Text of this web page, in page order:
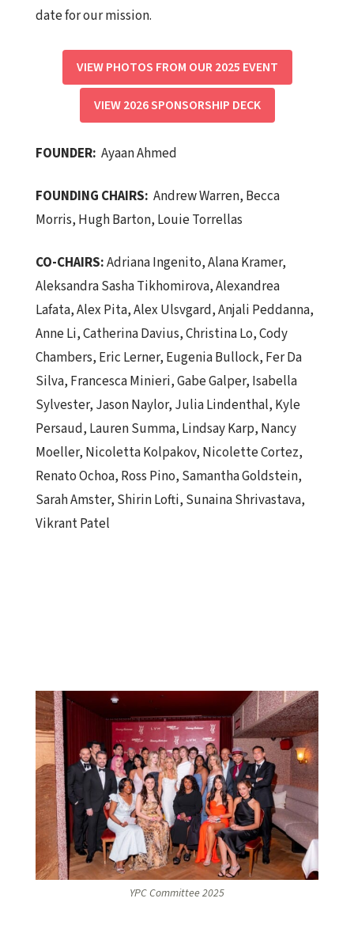
date for our mission.
VIEW PHOTOS FROM OUR 2025 EVENT
VIEW 2026 SPONSORSHIP DECK
FOUNDER: Ayaan Ahmed
FOUNDING CHAIRS: Andrew Warren, Becca
Morris, Hugh Barton, Louie Torrellas
CO-CHAIRS:Adriana Ingenito, Alana Kramer,
Aleksandra Sasha Tikhomirova, Alexandrea
Lafata, Alex Pita, Alex Ulsvgard, Anjali Peddanna,
Anne Li, Catherina Davius, Christina Lo, Cody
Chambers, Eric Lerner, Eugenia Bullock, Fer Da
Silva, Francesca Minieri, Gabe Galper, Isabella
Sylvester, Jason Naylor, Julia Lindenthal, Kyle
Persaud, Lauren Summa, Lindsay Karp, Nancy
Moeller, Nicoletta Kolpakov, Nicolette Cortez,
Renato Ochoa, Ross Pino, Samantha Goldstein,
Sarah Amster, Shirin Lofti, Sunaina Shrivastava,
Vikrant Patel
YPC Committee 2025